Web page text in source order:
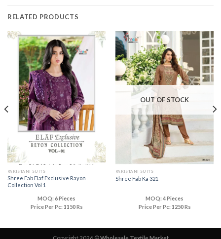
RELATED PRODUCTS
PAKISTANI SUITS
Shree Fab Elaf Exclusive Rayon
Collection Vol 1
MOQ: 6 Pieces
Price Per Pc: 1150 Rs
OUT OF STOCK
PAKISTANI SUITS
Shree Fab Ka 321
MOQ: 4 Pieces
Price Per Pc: 1250 Rs